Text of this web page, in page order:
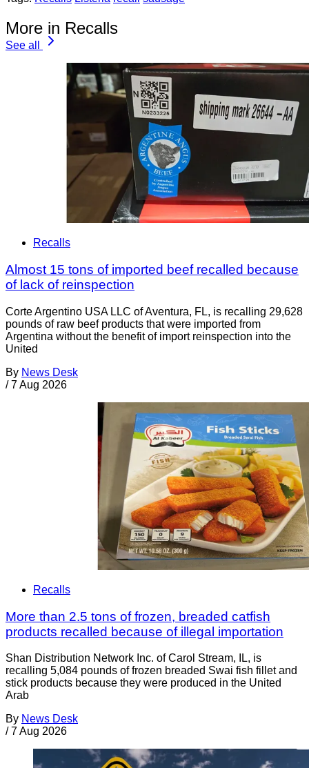
More in Recalls
See all
Recalls
Almost 15 tons of imported beef recalled because
of lack of reinspection
Corte Argentino USA LLC of Aventura, FL, is recalling 29,628
pounds of raw beef products that were imported from
Argentina without the benefit of import reinspection into the
United
By News Desk
/ 7 Aug 2026
Recalls
More than 2.5 tons of frozen, breaded catfish
products recalled because of illegal importation
Shan Distribution Network Inc. of Carol Stream, IL, is
recalling 5,084 pounds of frozen breaded Swai fish fillet and
stick products because they were produced in the United
Arab
By News Desk
/ 7 Aug 2026